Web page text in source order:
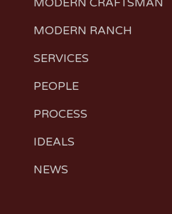
MODERN CRAFTSMAN
MODERN RANCH
SERVICES
PEOPLE
PROCESS
IDEALS
NEWS